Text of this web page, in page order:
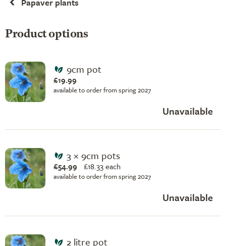
Product options
9cm pot
£19.99
available to order from spring 2027
Unavailable
3 × 9cm pots
£54.99 £18.33 each
available to order from spring 2027
Unavailable
2 litre pot